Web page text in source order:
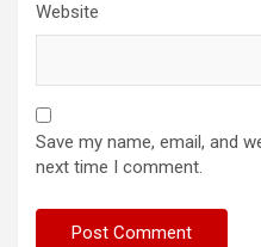
Website
Save my name, email, and
next time I comment.